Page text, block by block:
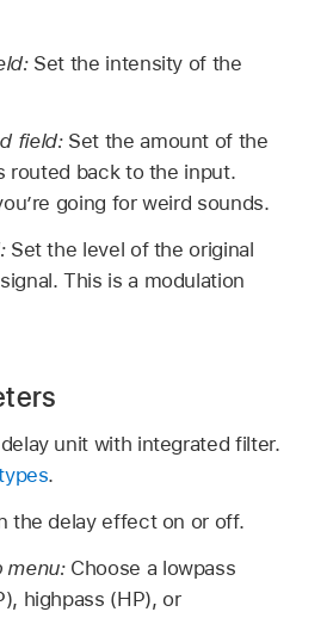
Set the intensity of the
field: Set the amount of the
routed back to the input.
going for weird sounds.
Set the level of the original
This is a modulation
unit with integrated filter.
.
the delay effect on or off.
menu: Choose a lowpass
highpass (HP), or